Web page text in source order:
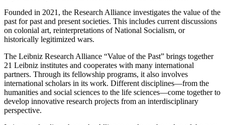
Founded in 2021, the Research Alliance investigates the value of the
past for past and present societies. This includes current discussions
on colonial art, reinterpretations of National Socialism, or
historically legitimized wars.
The Leibniz Research Alliance “Value of the Past” brings together
21 Leibniz institutes and cooperates with many international
partners. Through its fellowship programs, it also involves
international scholars in its work. Different disciplines—from the
humanities and social sciences to the life sciences—come together to
develop innovative research projects from an interdisciplinary
perspective.